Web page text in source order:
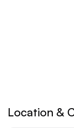
Location &